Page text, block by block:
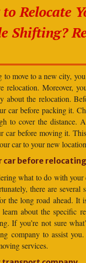
Relocate
Shifting?
to move to a new city,
relocation. Moreover,
about the relocation.
car before packing it.
to cover the distance.
car before moving it.
car to your new
car before relocating
what to do with your
there are several
the long road ahead. It
about the specific
If you’re not sure
company to assist
services.